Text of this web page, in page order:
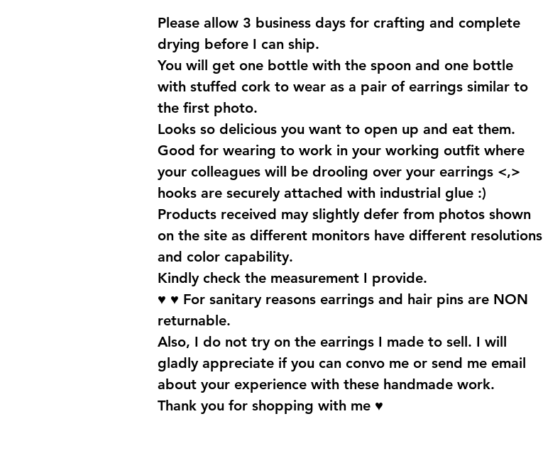
Please allow 3 business days for crafting and complete
drying before I can ship.
You will get one bottle with the spoon and one bottle
with stuffed cork to wear as a pair of earrings similar to
the first photo.
Looks so delicious you want to open up and eat them.
Good for wearing to work in your working outfit where
your colleagues will be drooling over your earrings <,>
hooks are securely attached with industrial glue :)
Products received may slightly defer from photos shown
on the site as different monitors have different resolutions
and color capability.
Kindly check the measurement I provide.
♥ ♥ For sanitary reasons earrings and hair pins are NON
returnable.
Also, I do not try on the earrings I made to sell. I will
gladly appreciate if you can convo me or send me email
about your experience with these handmade work.
Thank you for shopping with me ♥